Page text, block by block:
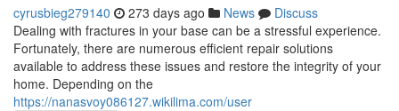
cyrusbieg279140 273 days ago News
Discuss
Dealing with fractures in your base can be a stressful experience.
Fortunately, there are numerous efficient repair solutions
available to address these issues and restore the integrity of your
home. Depending on the
https://nanasvoy086127.wikilima.com/user